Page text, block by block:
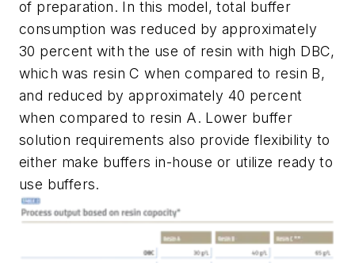
of preparation. In this model, total buffer
consumption was reduced by approximately
30 percent with the use of resin with high DBC,
which was resin C when compared to resin B,
and reduced by approximately 40 percent
when compared to resin A. Lower buffer
solution requirements also provide flexibility to
either make buffers in-house or utilize ready to
use buffers.